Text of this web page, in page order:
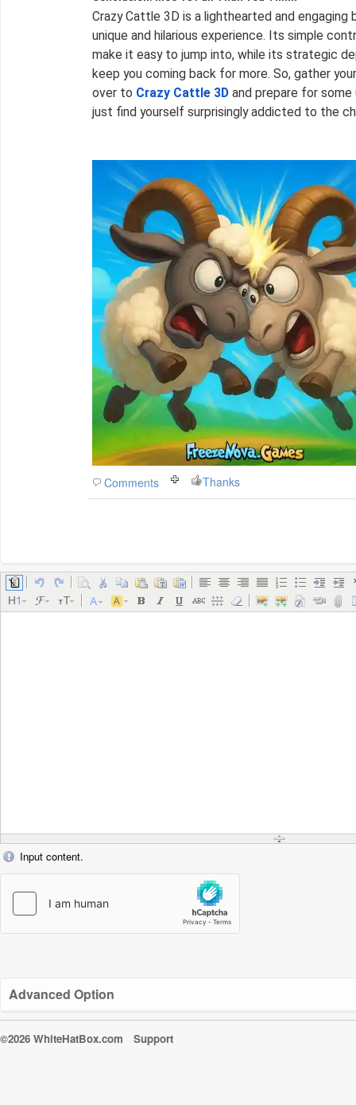
Crazy Cattle 3D is a lighthearted and
unique and hilarious experience. Its simple
make it easy to jump into, while its strategic
keep you coming back for more. So, gather
over to Crazy Cattle 3D and prepare for some
just find yourself surprisingly addicted to the
Comments Thanks
Input content.
Advanced Option
©2026 WhiteHatBox.com Support